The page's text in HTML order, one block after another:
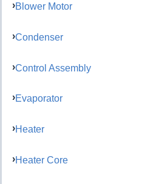
Blower Motor
Condenser
Control Assembly
Evaporator
Heater
Heater Core